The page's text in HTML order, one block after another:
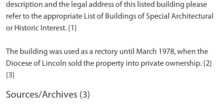
description and the legal address of this listed building please
refer to the appropriate List of Buildings of Special Architectural
or Historic Interest. {1}
The building was used as a rectory until March 1978, when the
Diocese of Lincoln sold the property into private ownership. {2}
Sources/Archives (3)